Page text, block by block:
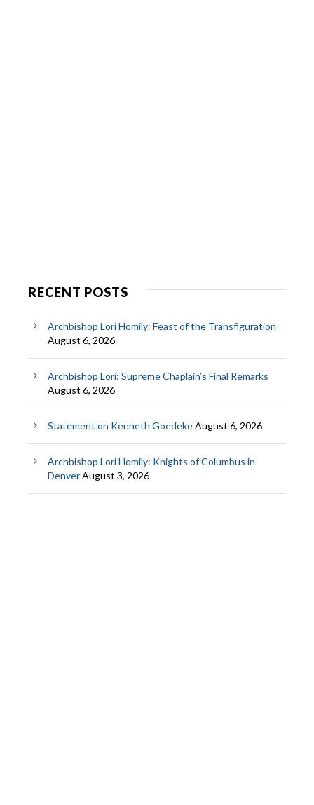
RECENT POSTS
Archbishop Lori Homily: Feast of the Transfiguration
August 6, 2026
Archbishop Lori: Supreme Chaplain’s Final Remarks
August 6, 2026
Statement on Kenneth GoedekeAugust 6, 2026
Archbishop Lori Homily: Knights of Columbus in
DenverAugust 3, 2026